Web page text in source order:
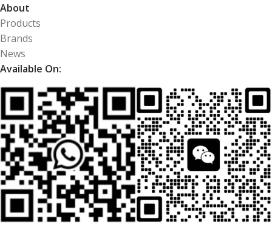
About
Products
Brands
News
Available On: